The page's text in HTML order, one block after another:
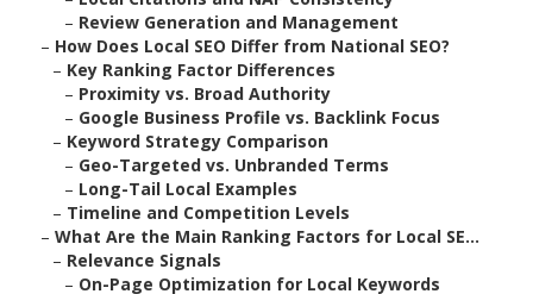
– Review Generation and Management
– How Does Local SEO Differ from National SEO?
– Key Ranking Factor Differences
– Proximity vs. Broad Authority
– Google Business Profile vs. Backlink Focus
– Keyword Strategy Comparison
– Geo-Targeted vs. Unbranded Terms
– Long-Tail Local Examples
– Timeline and Competition Levels
– What Are the Main Ranking Factors for Local SE...
– Relevance Signals
– On-Page Optimization for Local Keywords